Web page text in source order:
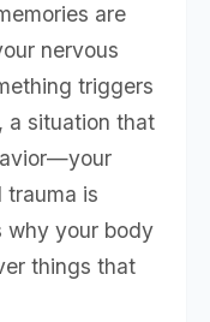
are
nervous
triggers
a situation that
trauma is
why your body
things that